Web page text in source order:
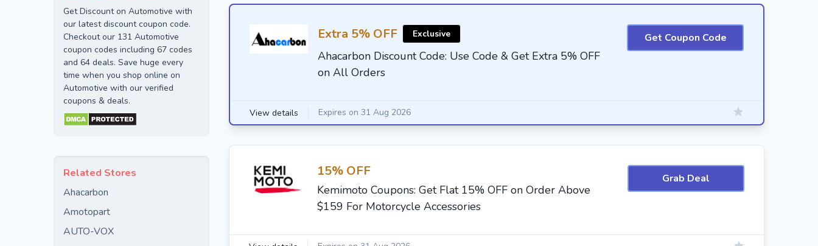
Get Discount on Automotive with
our latest discount coupon code.
Checkout our 131 Automotive
coupon codes including 67 codes
and 64 deals. Save huge every
time when you shop online on
Automotive with our verified
coupons & deals.
Related Stores
Ahacarbon
Amotopart
AUTO-VOX
Extra 5% OFF Exclusive
Ahacarbon Discount Code: Use Code & Get Extra 5% OFF
on All Orders
Get Coupon Code
View details Expires on 31 Aug 2026
15% OFF
Kemimoto Coupons: Get Flat 15% OFF on Order Above
$159 For Motorcycle Accessories
Grab Deal